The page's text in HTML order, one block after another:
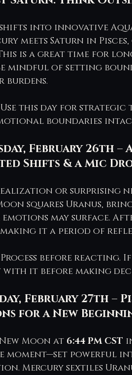
into innovative
meets Saturn in
is a great time for
mindful of setting
Use this day for strategic
boundaries
February 26th
Shifts & a Mic
or surprising
squares Uranus,
may surface.
making it a period of
Process before reacting.
it before making
February 27th –
for a New
Moon at 6:44 PM CST
moment—set powerful
Mercury sextiles